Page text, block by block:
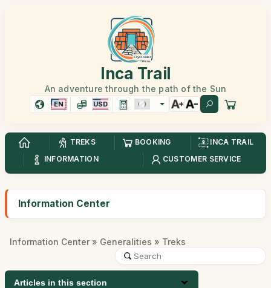
Inca Trail
An adventure through the path of the Sun
EN USD
TREKS BOOKING
INCA TRAIL
INFORMATION
CUSTOMER SERVICE
Information Center
Information Center » Generalities » Treks
Articles in this section